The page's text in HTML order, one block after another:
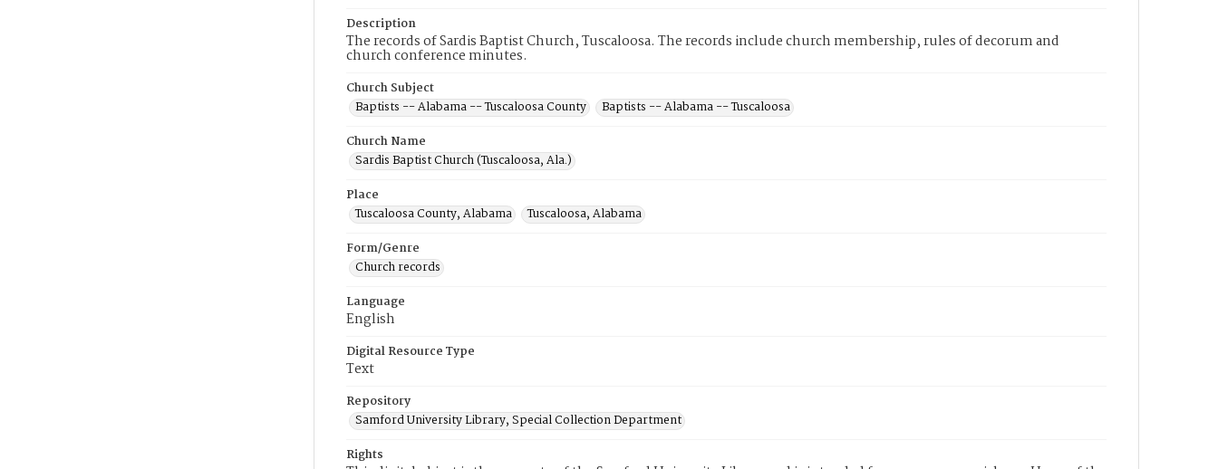
Description
The records of Sardis Baptist Church, Tuscaloosa. The records include church membership, rules of decorum and
church conference minutes.
Church Subject
Baptists -- Alabama -- Tuscaloosa County
Baptists -- Alabama -- Tuscaloosa
Church Name
Sardis Baptist Church (Tuscaloosa, Ala.)
Place
Tuscaloosa County, Alabama
Tuscaloosa, Alabama
Form/Genre
Church records
Language
English
Digital Resource Type
Text
Repository
Samford University Library, Special Collection Department
Rights